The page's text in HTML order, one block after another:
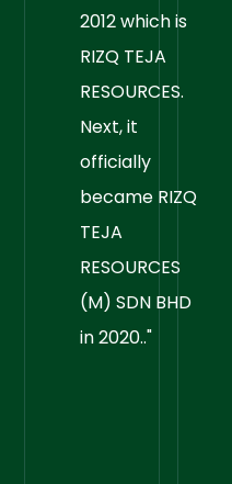
2012 which is
RIZQ TEJA
RESOURCES.
Next, it
officially
became RIZQ
TEJA
RESOURCES
(M) SDN BHD
in 2020.."